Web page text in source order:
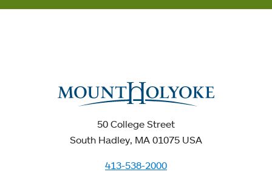
50 College Street
South Hadley, MA 01075 USA
413-538-2000